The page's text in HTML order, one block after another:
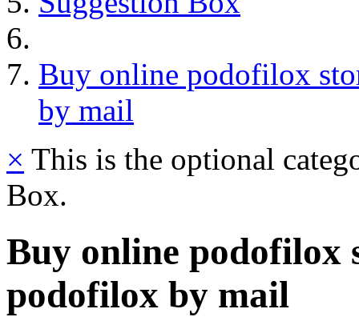
Buy online podofilox
by mail
× This is the optional
Box.
Buy online podofilox
podofilox by mail